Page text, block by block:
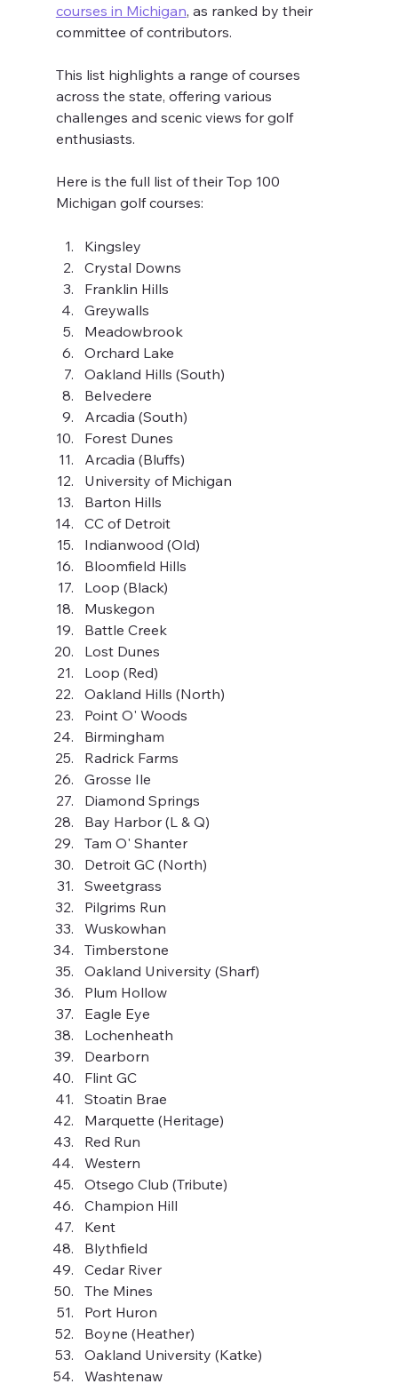
courses in Michigan, as ranked by their
committee of contributors.
This list highlights a range of courses
across the state, offering various
challenges and scenic views for golf
enthusiasts.
Here is the full list of their Top 100
Michigan golf courses:
Kingsley
Crystal Downs
Franklin Hills
Greywalls
Meadowbrook
Orchard Lake
Oakland Hills (South)
Belvedere
Arcadia (South)
Forest Dunes
Arcadia (Bluffs)
University of Michigan
Barton Hills
CC of Detroit
Indianwood (Old)
Bloomfield Hills
Loop (Black)
Muskegon
Battle Creek
Lost Dunes
Loop (Red)
Oakland Hills (North)
Point O' Woods
Birmingham
Radrick Farms
Grosse Ile
Diamond Springs
Bay Harbor (L & Q)
Tam O' Shanter
Detroit GC (North)
Sweetgrass
Pilgrims Run
Wuskowhan
Timberstone
Oakland University (Sharf)
Plum Hollow
Eagle Eye
Lochenheath
Dearborn
Flint GC
Stoatin Brae
Marquette (Heritage)
Red Run
Western
Otsego Club (Tribute)
Champion Hill
Kent
Blythfield
Cedar River
The Mines
Port Huron
Boyne (Heather)
Oakland University (Katke)
Washtenaw